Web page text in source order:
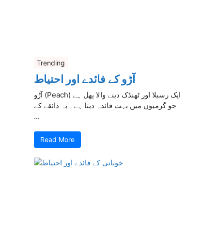
Trending
آڑو کے فائدے اور احتیاط
آڑو (Peach) ایک رسیلا اور ٹھنڈک دینے والا پھل ہے
جو گرمیوں میں بہت فائدہ دیتا ہے۔ یہ ذائقے کے
...
Read More